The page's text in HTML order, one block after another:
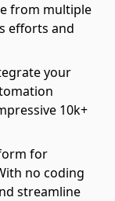
from multiple
efforts and
your
10k+
for
no coding
streamline